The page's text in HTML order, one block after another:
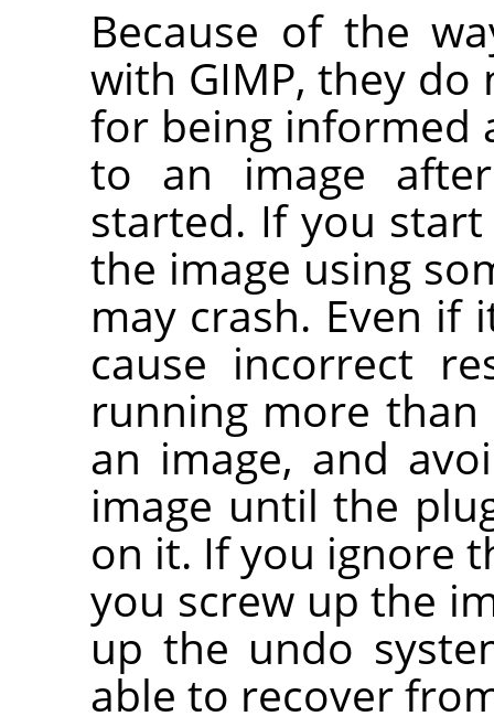
Because of the
with GIMP, they do
for being informed
to an image
started. If you
the image using
may crash. Even if
cause incorrect
running more
an image, and
image until the
on it. If you ignore
you screw up the
up the undo
able to recover